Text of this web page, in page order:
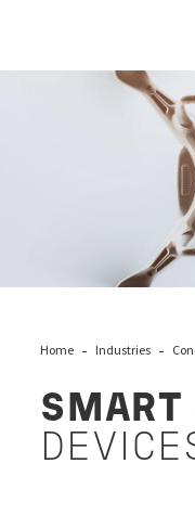
Home Industries
SMART